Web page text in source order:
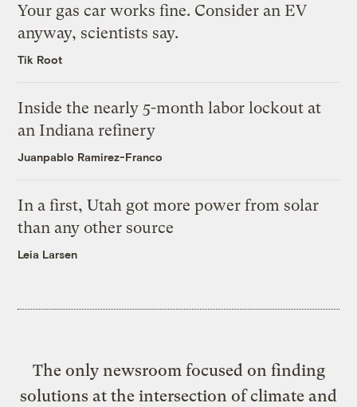
Your gas car works fine. Consider an EV
anyway, scientists say.
Tik Root
Inside the nearly 5-month labor lockout at
an Indiana refinery
Juanpablo Ramirez-Franco
In a first, Utah got more power from solar
than any other source
Leia Larsen
The only newsroom focused on finding
solutions at the intersection of climate and